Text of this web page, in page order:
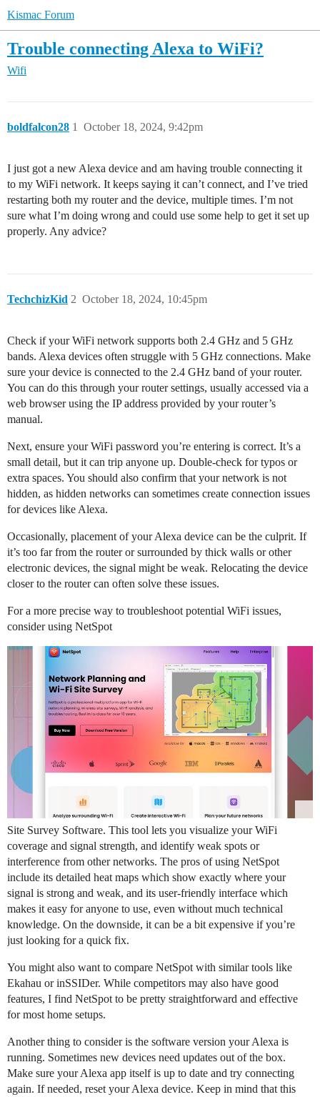
Kismac Forum
Trouble connecting Alexa to WiFi?
Wifi
boldfalcon28 October 18, 2024, 9:42pm
1
I just got a new Alexa device and am having trouble connecting it
to my WiFi network. It keeps saying it can’t connect, and I’ve tried
restarting both my router and the device, multiple times. I’m not
sure what I’m doing wrong and could use some help to get it set up
properly. Any advice?
TechchizKid October 18, 2024, 10:45pm
2
Check if your WiFi network supports both 2.4 GHz and 5 GHz
bands. Alexa devices often struggle with 5 GHz connections. Make
sure your device is connected to the 2.4 GHz band of your router.
You can do this through your router settings, usually accessed via a
web browser using the IP address provided by your router’s
manual.
Next, ensure your WiFi password you’re entering is correct. It’s a
small detail, but it can trip anyone up. Double-check for typos or
extra spaces. You should also confirm that your network is not
hidden, as hidden networks can sometimes create connection issues
for devices like Alexa.
Occasionally, placement of your Alexa device can be the culprit. If
it’s too far from the router or surrounded by thick walls or other
electronic devices, the signal might be weak. Relocating the device
closer to the router can often solve these issues.
For a more precise way to troubleshoot potential WiFi issues,
consider using NetSpot
Site Survey Software. This tool lets you visualize your WiFi
coverage and signal strength, and identify weak spots or
interference from other networks. The pros of using NetSpot
include its detailed heat maps which show exactly where your
signal is strong and weak, and its user-friendly interface which
makes it easy for anyone to use, even without much technical
knowledge. On the downside, it can be a bit expensive if you’re
just looking for a quick fix.
You might also want to compare NetSpot with similar tools like
Ekahau or inSSIDer. While competitors may also have good
features, I find NetSpot to be pretty straightforward and effective
for most home setups.
Another thing to consider is the software version your Alexa is
running. Sometimes new devices need updates out of the box.
Make sure your Alexa app itself is up to date and try connecting
again. If needed, reset your Alexa device. Keep in mind that this